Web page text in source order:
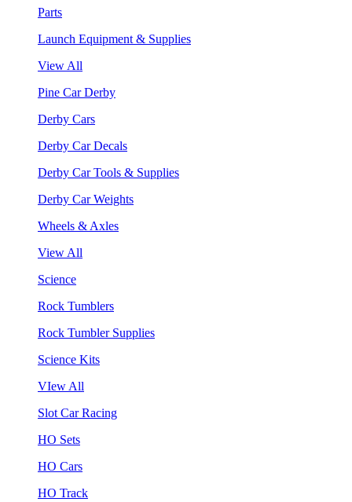
Parts
Launch Equipment & Supplies
View All
Pine Car Derby
Derby Cars
Derby Car Decals
Derby Car Tools & Supplies
Derby Car Weights
Wheels & Axles
View All
Science
Rock Tumblers
Rock Tumbler Supplies
Science Kits
VIew All
Slot Car Racing
HO Sets
HO Cars
HO Track